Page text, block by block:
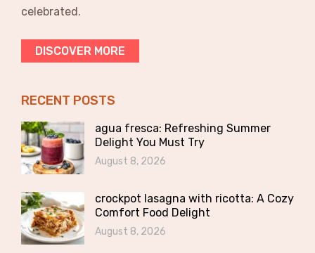
celebrated.
DISCOVER MORE
RECENT POSTS
agua fresca: Refreshing Summer
Delight You Must Try
August 8, 2026
crockpot lasagna with ricotta: A Cozy
Comfort Food Delight
August 8, 2026